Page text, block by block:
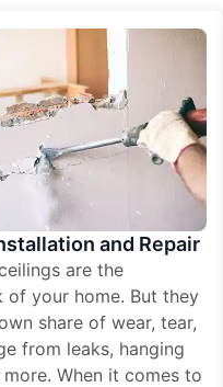
and Repair
are the
of your home. But they
share of wear, tear,
from leaks, hanging
When it comes to